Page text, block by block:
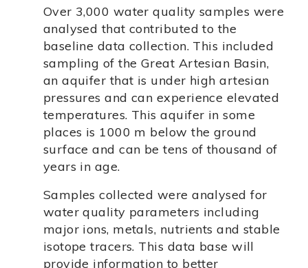
Over 3,000 water quality samples were
analysed that contributed to the
baseline data collection. This included
sampling of the Great Artesian Basin,
an aquifer that is under high artesian
pressures and can experience elevated
temperatures. This aquifer in some
places is 1000 m below the ground
surface and can be tens of thousand of
years in age.
Samples collected were analysed for
water quality parameters including
major ions, metals, nutrients and stable
isotope tracers. This data base will
provide information to better